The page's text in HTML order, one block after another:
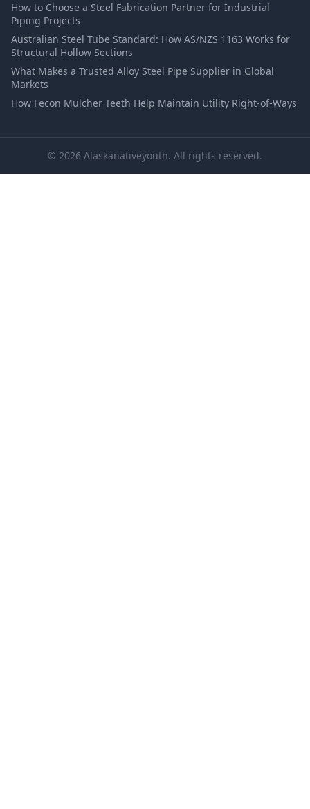
How to Choose a Steel Fabrication Partner for Industrial
Piping Projects
Australian Steel Tube Standard: How AS/NZS 1163 Works for
Structural Hollow Sections
What Makes a Trusted Alloy Steel Pipe Supplier in Global
Markets
How Fecon Mulcher Teeth Help Maintain Utility Right-of-Ways
© 2026 Alaskanativeyouth. All rights reserved.